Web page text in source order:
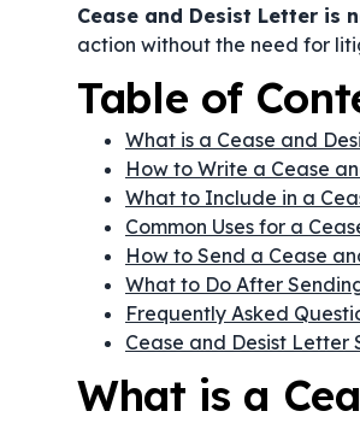
Cease and Desist Letter is
action without the need for
Table of
What is a Cease and
How to Write a Cease
What to Include in a
Common Uses for a
How to Send a Cease
What to Do After
Frequently Asked
Cease and Desist Letter
What is a